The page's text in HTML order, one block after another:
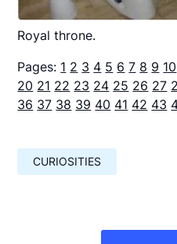
Royal throne.
Pages: 1 2 3 4 5 6 7 8 9 10
20 21 22 23 24 25 26 27
36 37 38 39 40 41 42 43
CURIOSITIES